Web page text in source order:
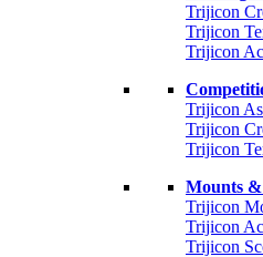
Trijicon
Trijicon
Trijicon
Trijicon
Trijicon
Trijicon
Mounts &
Trijicon
Trijicon
Trijicon